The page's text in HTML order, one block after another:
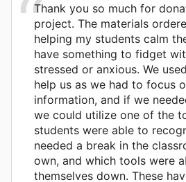
Thank you so much for
project. The materials
helping my students calm
have something to fidget
stressed or anxious. We
help us as we had to focus
information, and if we
we could utilize one of the
students were able to
needed a break in the
own, and which tools were
themselves down. These